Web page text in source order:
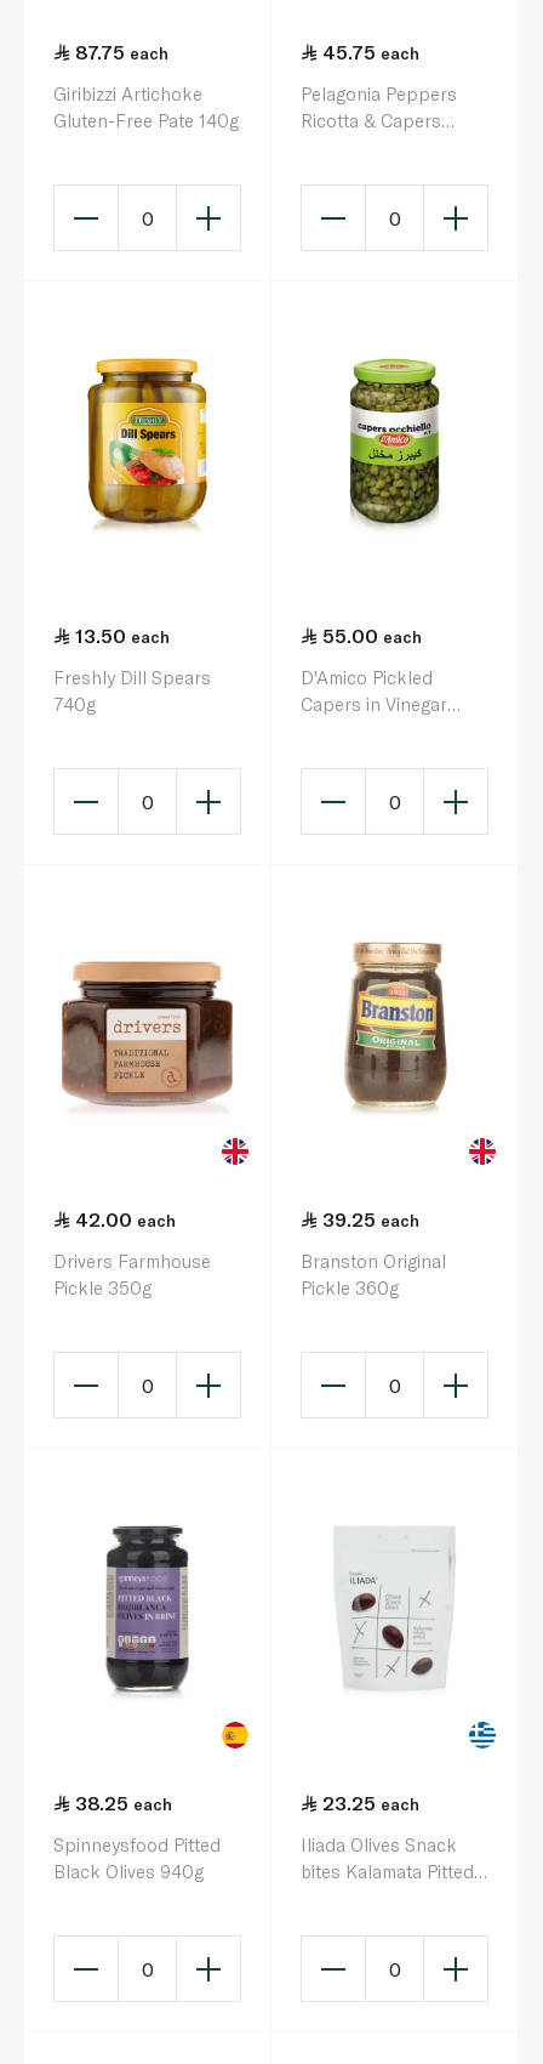
87.75 each
Giribizzi Artichoke
Gluten-Free Pate 140g
0
45.75 each
Pelagonia Peppers
Ricotta & Capers
0
13.50 each
Freshly Dill Spears
740g
0
55.00 each
D'Amico Pickled
Capers in Vinegar
0
42.00 each
Drivers Farmhouse
Pickle 350g
0
39.25 each
Branston Original
Pickle 360g
0
38.25 each
Spinneysfood Pitted
Black Olives 940g
0
23.25 each
Iliada Olives Snack
bites Kalamata Pitted
0